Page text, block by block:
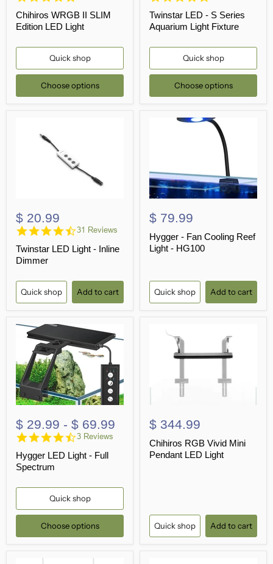
rating
Chihiros WRGB II SLIM
Edition LED Light
Quick shop
Choose options
rating
Twinstar LED - S Series
Aquarium Light Fixture
Quick shop
Choose options
$ 20.99
4.7
rating
31 Reviews
Twinstar LED Light - Inline
Dimmer
Quick shop Add to cart
$ 79.99
Hygger - Fan Cooling Reef
Light - HG100
Quick shop Add to cart
$ 29.99 - $ 69.99
4.7
rating
3 Reviews
Hygger LED Light - Full
Spectrum
Quick shop
Choose options
$ 344.99
Chihiros RGB Vivid Mini
Pendant LED Light
Quick shop Add to cart